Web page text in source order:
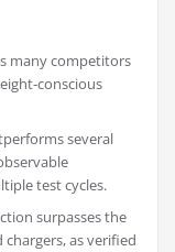
many competitors
conscious
several
test cycles.
surpasses the
as verified